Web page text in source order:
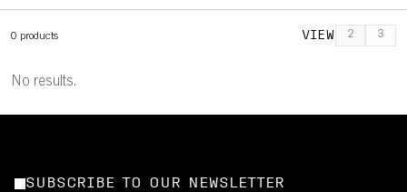
0 products VIEW 2 3
No results.
SUBSCRIBE TO OUR NEWSLETTER